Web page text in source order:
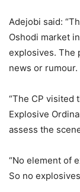
Adejobi said:
Oshodi market
explosives. The
news or rumour.
“The CP visited
Explosive
assess the
“No element of
So no